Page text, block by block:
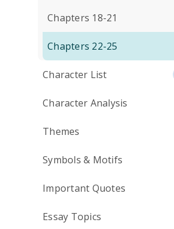
Chapters 18-21
Chapters 22-25
Character List
Character Analysis
Themes
Symbols & Motifs
Important Quotes
Essay Topics